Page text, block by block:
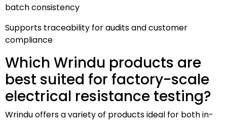
batch consistency
Supports traceability for audits and customer
compliance
Which Wrindu products are
best suited for factory-scale
electrical resistance testing?
Wrindu offers a variety of products ideal for both in-